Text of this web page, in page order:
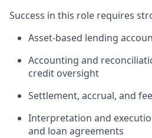
Success in this role requires
Asset-based lending
Accounting and
credit oversight
Settlement, accrual, and
Interpretation and
and loan agreements